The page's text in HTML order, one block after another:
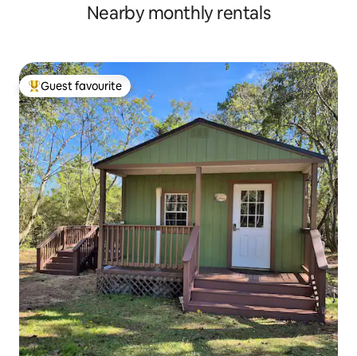
Nearby monthly rentals
Top guest favourite
Guest favourite